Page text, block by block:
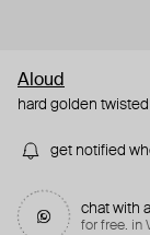
Aloud
hard golden
get notified
chat with
for free. in